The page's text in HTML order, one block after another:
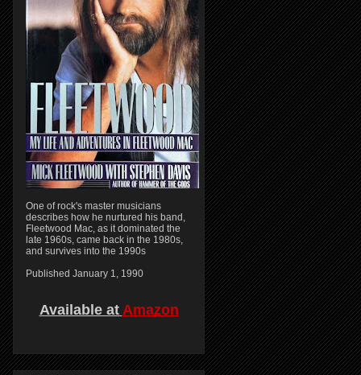
One of rock's master musicians
describes how he nurtured his band,
Fleetwood Mac, as it dominated the
late 1960s, came back in the 1980s,
and survives into the 1990s
Published January 1, 1990
Available at Amazon